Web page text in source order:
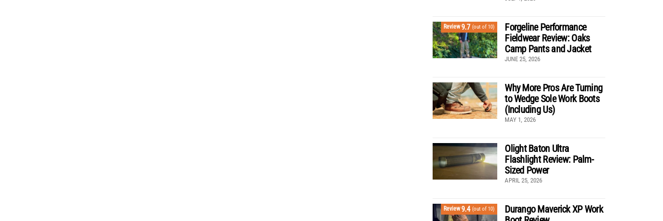
Review9.7 (out of 10)
Forgeline Performance
Fieldwear Review: Oaks
Camp Pants and Jacket
JUNE 25, 2026
Why More Pros Are Turning
to Wedge Sole Work Boots
(Including Us)
MAY 1, 2026
Olight Baton Ultra
Flashlight Review: Palm-
Sized Power
APRIL 25, 2026
Review9.4 (out of 10)
Durango Maverick XP Work